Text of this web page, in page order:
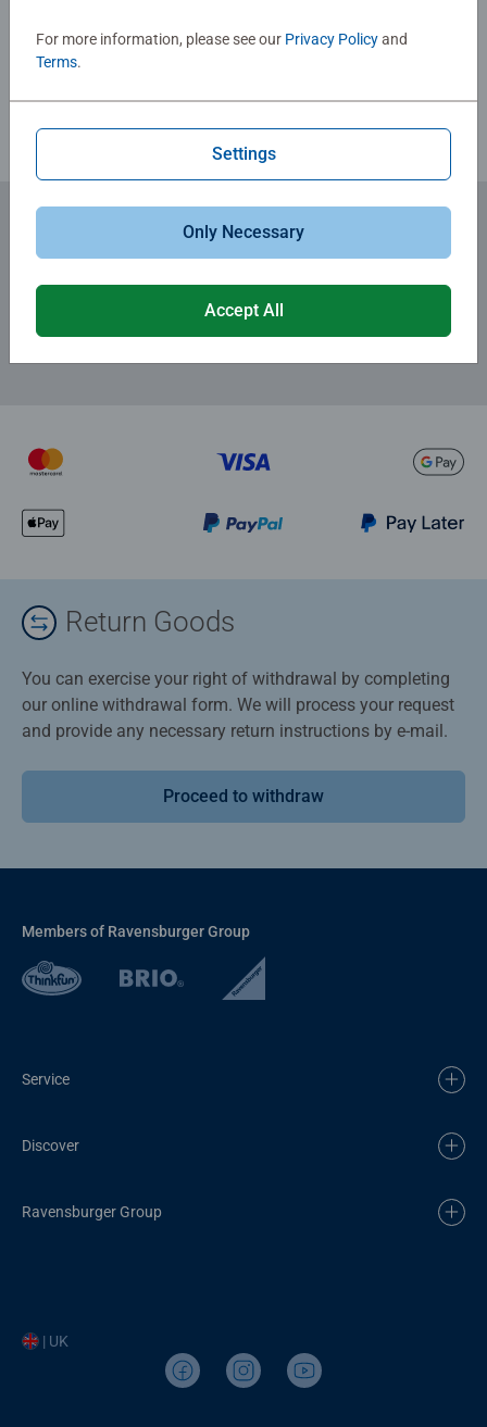
for the latest news, offers and much more.
Return Goods
You can exercise your right of withdrawal by completing
our online withdrawal form. We will process your request
and provide any necessary return instructions by e-mail.
Proceed to withdraw
Members of Ravensburger Group
Service
Discover
Ravensburger Group
| UK
For more information, please see our Privacy Policyand
Terms.
Settings
Only Necessary
Accept All